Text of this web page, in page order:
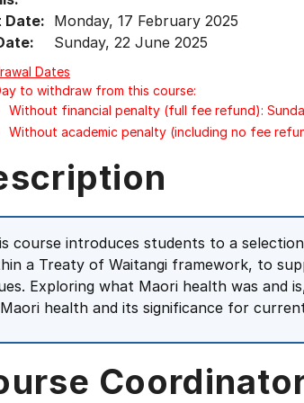
Date: Monday, 17 February 2025
Sunday, 22 June 2025
Dates
to withdraw from this course:
Without financial penalty (full fee refund):
Without academic penalty (including no fee
course introduces students to a
a Treaty of Waitangi framework, to
Exploring what Maori health was and
health and its significance for